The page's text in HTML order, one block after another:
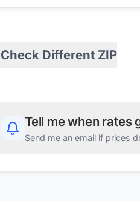
Different ZIP
Tell me when rates
Send me an email if prices